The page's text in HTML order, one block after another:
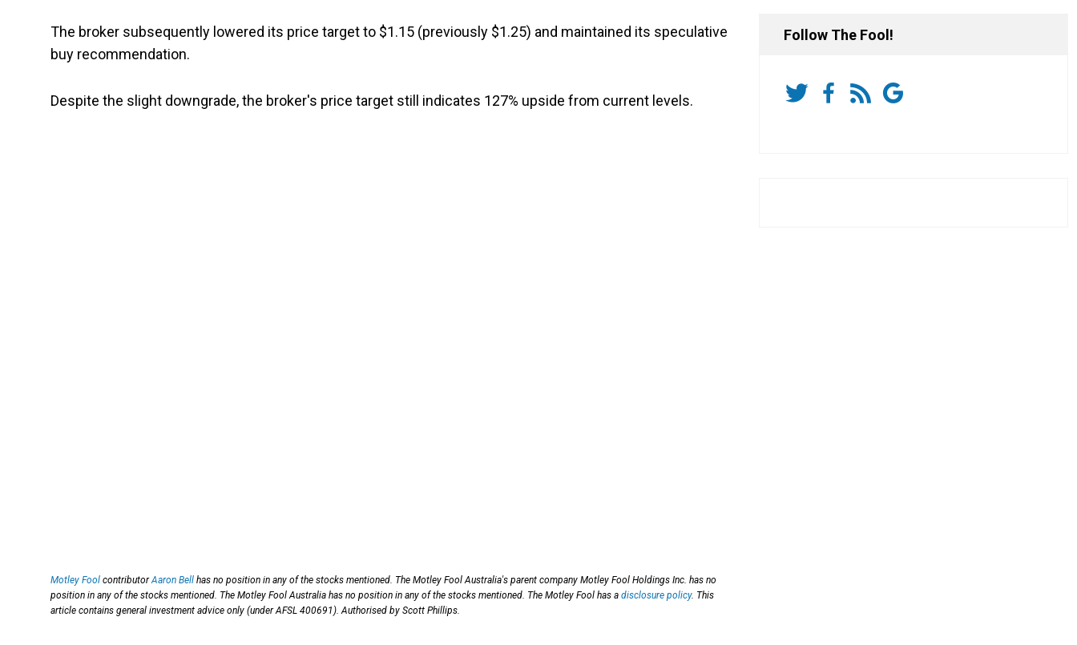
The broker subsequently lowered its price target to $1.15 (previously $1.25) and maintained its speculative
buy recommendation.
Despite the slight downgrade, the broker's price target still indicates 127% upside from current levels.
Motley Fool contributorAaron Bell has no position in any of the stocks mentioned. The Motley Fool Australia's parent company Motley Fool Holdings Inc. has no
position in any of the stocks mentioned. The Motley Fool Australia has no position in any of the stocks mentioned. The Motley Fool has a disclosure policy. This
article contains general investment advice only (under AFSL 400691). Authorised by Scott Phillips.
Follow The Fool!